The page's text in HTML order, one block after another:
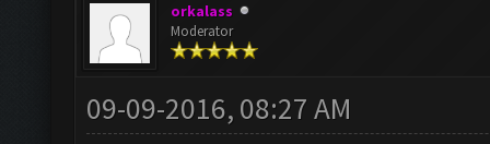
orkalass
Moderator
09-09-2016, 08:27 AM